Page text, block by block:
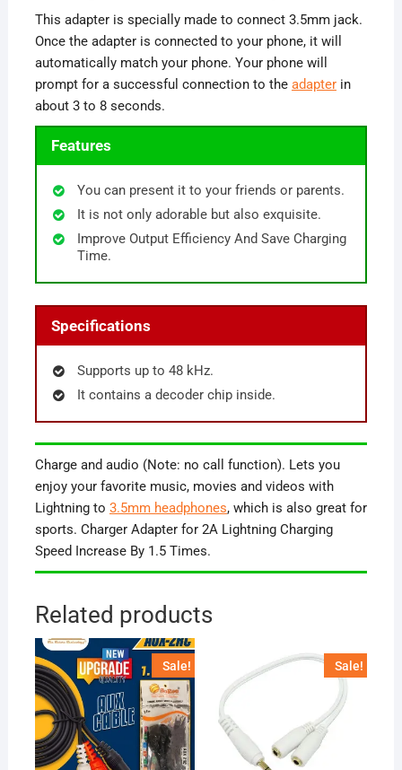
This adapter is specially made to connect 3.5mm jack.
Once the adapter is connected to your phone, it will
automatically match your phone. Your phone will
prompt for a successful connection to the adapterin
about 3 to 8 seconds.
Features
You can present it to your friends or parents.
It is not only adorable but also exquisite.
Improve Output Efficiency And Save Charging
Time.
Specifications
Supports up to 48 kHz.
It contains a decoder chip inside.
Charge and audio (Note: no call function). Lets you
enjoy your favorite music, movies and videos with
Lightning to 3.5mm headphones, which is also great for
sports. Charger Adapter for 2A Lightning Charging
Speed Increase By 1.5 Times.
Related products
Sale! Sale!